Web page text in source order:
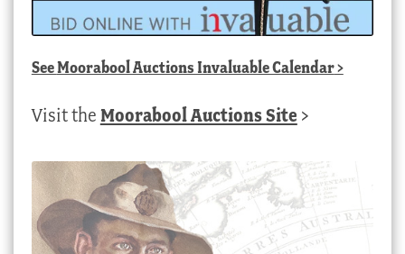
SeeMoorabool Auctions Invaluable Calendar>
Visit the Moorabool Auctions Site >